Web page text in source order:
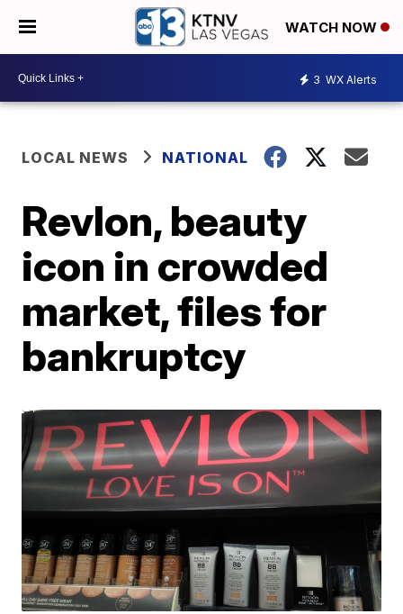
WATCH NOW
3 WX Alerts
LOCAL NEWS NATIONAL
Revlon, beauty
icon in crowded
market, files for
bankruptcy